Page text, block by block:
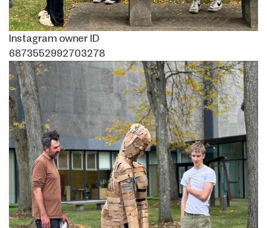
Instagram owner ID
6873552992703278
Image